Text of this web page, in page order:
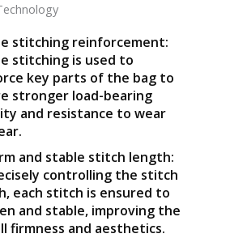
stitching reinforcement:
stitching is used to
key parts of the bag to
stronger load-bearing
and resistance to wear
and stable stitch length:
controlling the stitch
each stitch is ensured to
and stable, improving the
firmness and aesthetics.